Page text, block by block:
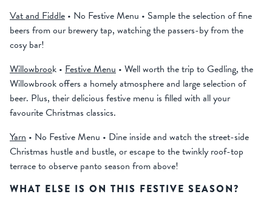
Vat and Fiddle • No Festive Menu • Sample the selection of fine
beers from our brewery tap, watching the passers-by from the
cosy bar!
Willowbrook • Festive Menu • Well worth the trip to Gedling, the
Willowbrook offers a homely atmosphere and large selection of
beer. Plus, their delicious festive menu is filled with all your
favourite Christmas classics.
Yarn • No Festive Menu • Dine inside and watch the street-side
Christmas hustle and bustle, or escape to the twinkly roof-top
terrace to observe panto season from above!
WHAT ELSE IS ON THIS FESTIVE SEASON?